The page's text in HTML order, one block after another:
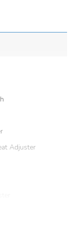
Adjuster